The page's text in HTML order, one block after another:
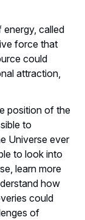
called
force that
could
attraction,
position of the
to
Universe ever
to look into
learn more
how
could
of